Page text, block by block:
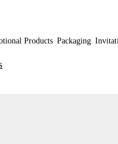
Products Packaging